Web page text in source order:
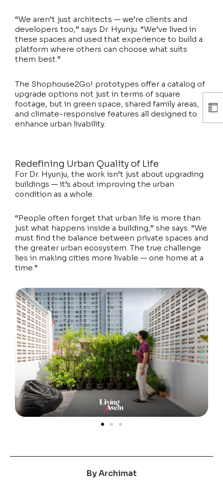
“We aren’t just architects — we’re clients and
developers too,” says Dr. Hyunju. “We’ve lived in
these spaces and used that experience to build a
platform where others can choose what suits
them best.”
The Shophouse2Go! prototypes offer a catalog of
upgrade options not just in terms of square
footage, but in green space, shared family areas,
and climate-responsive features all designed to
enhance urban livability.
Redefining Urban Quality of Life
For Dr. Hyunju, the work isn’t just about upgrading
buildings — it’s about improving the urban
condition as a whole.
“People often forget that urban life is more than
just what happens inside a building,” she says. “We
must find the balance between private spaces and
the greater urban ecosystem. The true challenge
lies in making cities more livable — one home at a
time.”
ByArchimat